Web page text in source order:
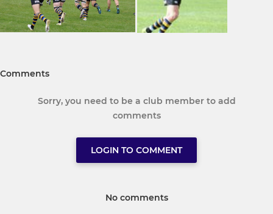
Comments
Sorry, you need to be a club member to add
comments
LOGIN TO COMMENT
No comments